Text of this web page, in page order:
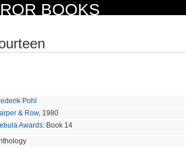
BOOKS
Pohl
& Row, 1980
Awards: Book 14